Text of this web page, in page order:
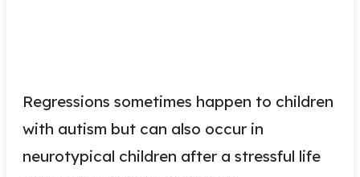
Regressions sometimes happen to children
with autism but can also occur in
neurotypical children after a stressful life